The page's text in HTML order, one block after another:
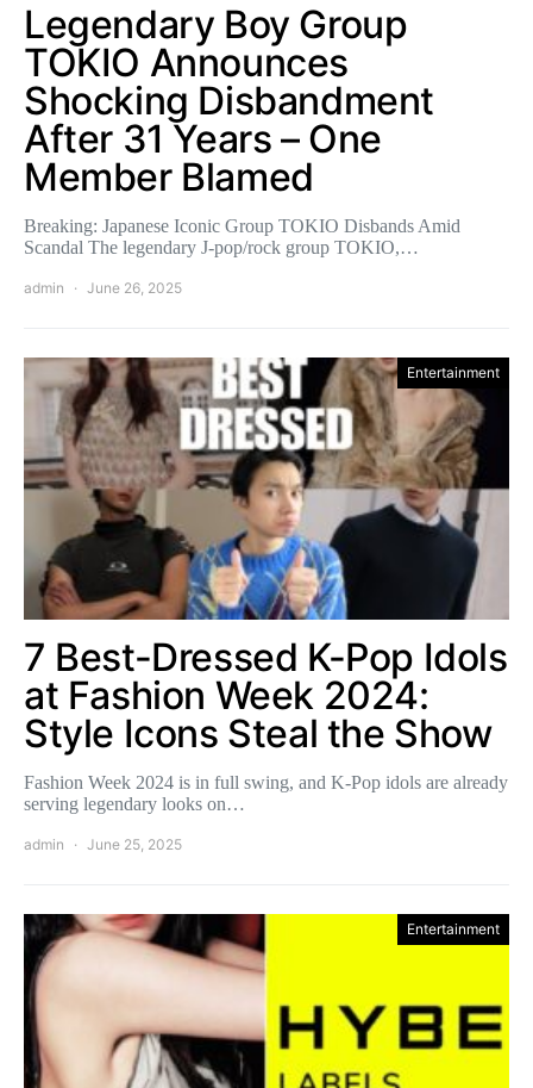
Legendary Boy Group
TOKIO Announces
Shocking Disbandment
After 31 Years – One
Member Blamed
Breaking: Japanese Iconic Group TOKIO Disbands Amid
Scandal The legendary J-pop/rock group TOKIO,…
admin June 26, 2025
Entertainment
7 Best-Dressed K-Pop Idols
at Fashion Week 2024:
Style Icons Steal the Show
Fashion Week 2024 is in full swing, and K-Pop idols are already
serving legendary looks on…
admin June 25, 2025
Entertainment